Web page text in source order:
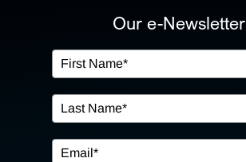
OUR SERVICES
IN THE COMMUNITY
Our e-Newsletter